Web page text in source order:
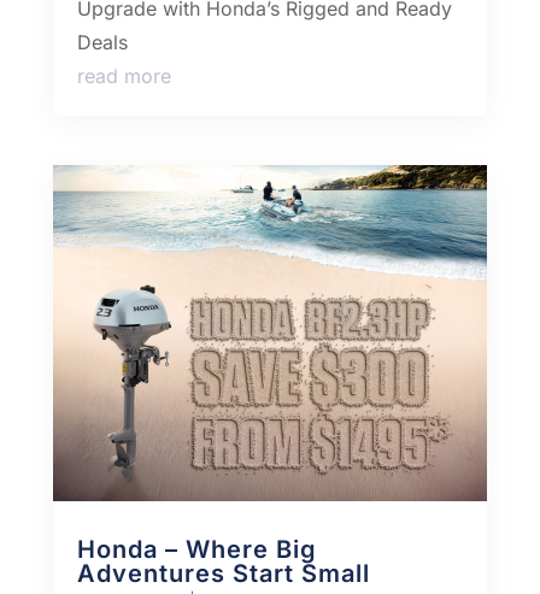
Upgrade with Honda’s Rigged and Ready
Deals
read more
Honda – Where Big
Adventures Start Small